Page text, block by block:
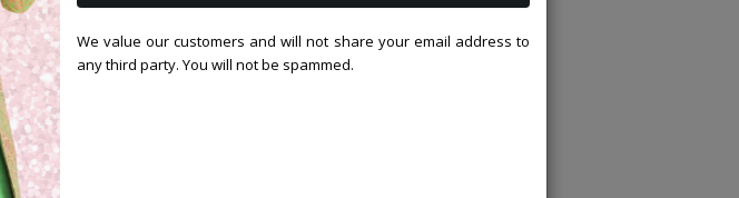
We value our customers and will not share your email address to
any third party. You will not be spammed.